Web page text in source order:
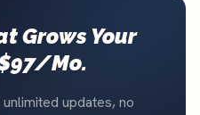
Grows Your
Mo.
updates, no